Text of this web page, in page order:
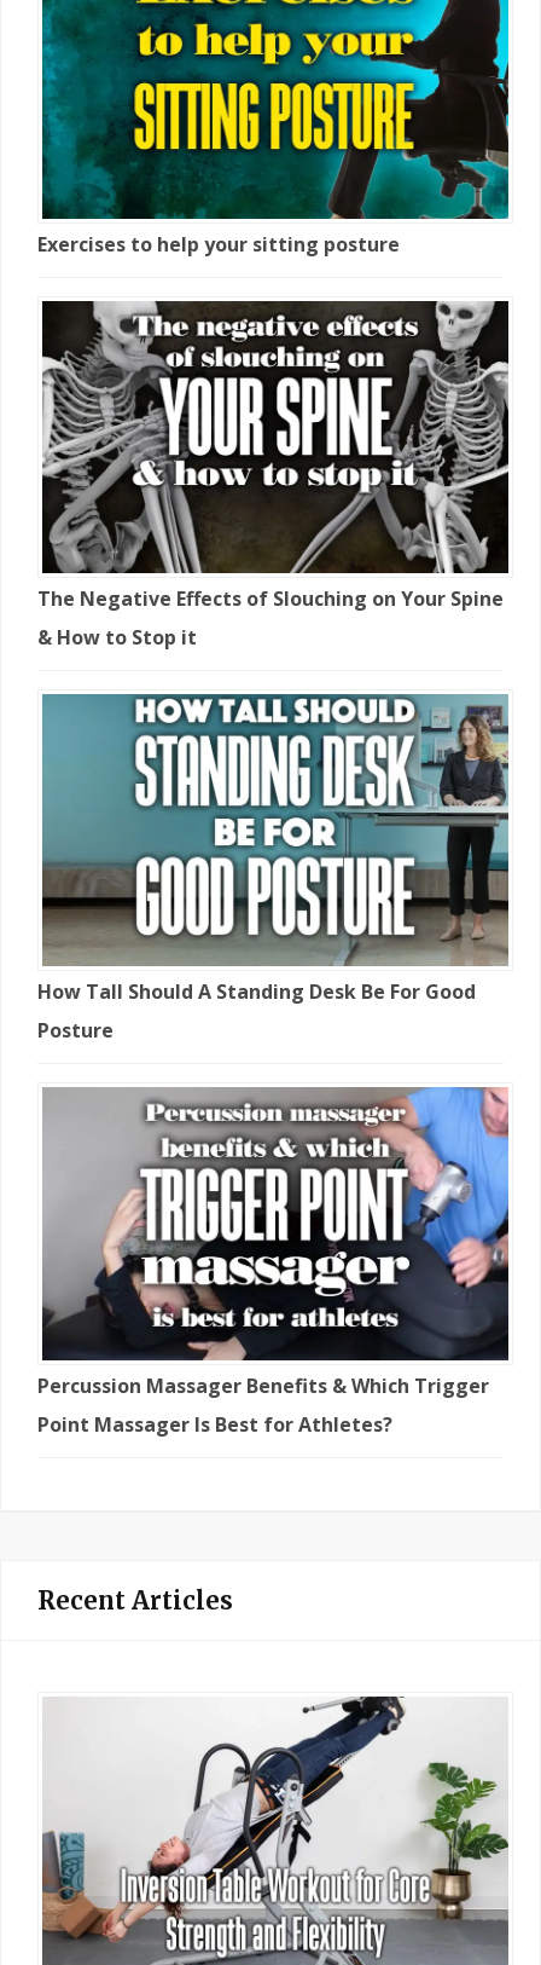
Exercises to help your sitting posture
The Negative Effects of Slouching on Your Spine
& How to Stop it
How Tall Should A Standing Desk Be For Good
Posture
Percussion Massager Benefits & Which Trigger
Point Massager Is Best for Athletes?
Recent Articles